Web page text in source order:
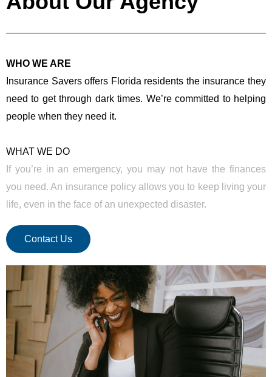
WHO WE ARE
Insurance Savers offers Florida residents the insurance they
need to get through dark times. We’re committed to helping
people when they need it.
WHAT WE DO
If you’re in an emergency, you may not have the finances
you need. An insurance policy allows you to keep living your
life, even in the face of an unexpected disaster.
Contact Us